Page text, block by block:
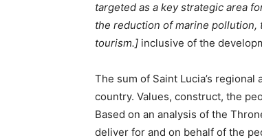
targeted as a key strategic area
the reduction of marine pollution,
tourism.] inclusive of the
The sum of Saint Lucia’s
country. Values, construct, the
Based on an analysis of the
deliver for and on behalf of the